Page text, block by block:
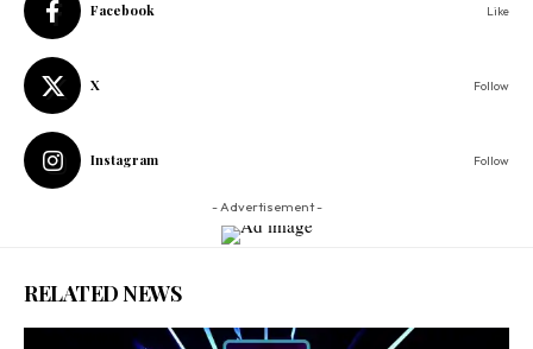
Facebook Like
X Follow
Instagram Follow
- Advertisement -
RELATED NEWS